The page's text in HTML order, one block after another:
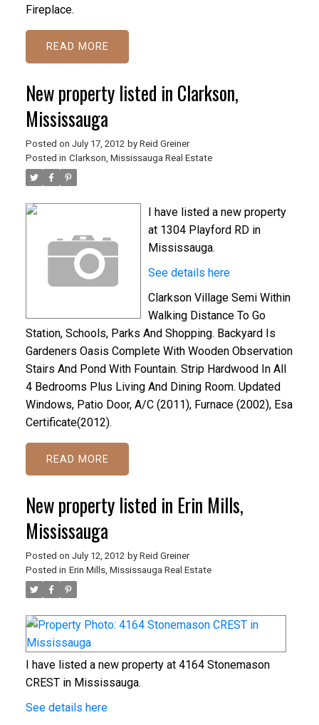
Fireplace.
READ
New property listed in Clarkson,
Mississauga
Posted on July 17, 2012 by Reid Greiner
Posted in Clarkson, Mississauga Real Estate
I have listed a new property
at 1304 Playford RD in
Mississauga.
See details here
Clarkson Village Semi Within
Walking Distance To Go
Station, Schools, Parks And Shopping. Backyard Is
Gardeners Oasis Complete With Wooden Observation
Stairs And Pond With Fountain. Strip Hardwood In All
4 Bedrooms Plus Living And Dining Room. Updated
Windows, Patio Door, A/C (2011), Furnace (2002), Esa
Certificate(2012).
READ
New property listed in Erin Mills,
Mississauga
Posted on July 12, 2012 by Reid Greiner
Posted in Erin Mills, Mississauga Real Estate
I have listed a new property at 4164 Stonemason
CREST in Mississauga.
See details here